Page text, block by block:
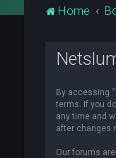
Home
By accessing
terms. If you
any time and
after changes
Our forums are